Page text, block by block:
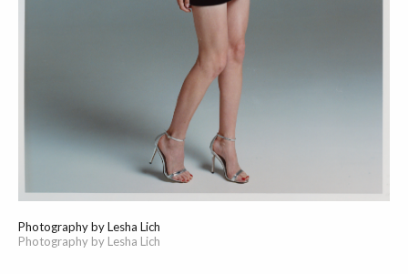
Photography by Lesha Lich
Photography by Lesha Lich